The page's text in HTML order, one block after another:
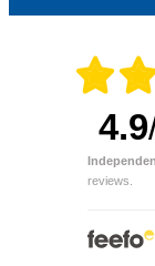
4.9
reviews.